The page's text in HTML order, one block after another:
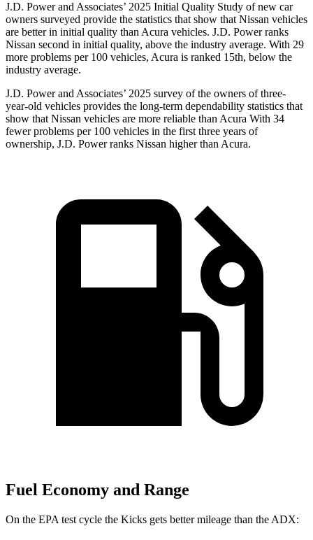
J.D. Power and Associates’ 2025 Initial Quality Study of new car
owners surveyed provide the statistics that show that Nissan vehicles
are better in initial quality than Acura vehicles. J.D. Power ranks
Nissan second in initial quality, above the industry average. With 29
more problems per 100 vehicles, Acura is ranked 15th, below the
industry average.
J.D. Power and Associates’ 2025 survey of the owners of three-
year-old vehicles provides the long-term dependability statistics that
show that Nissan vehicles are more reliable than Acura With 34
fewer problems per 100 vehicles in the first three years of
ownership, J.D. Power ranks Nissan higher than Acura.
Fuel Economy and Range
On the EPA test cycle the Kicks gets better mileage than the ADX: